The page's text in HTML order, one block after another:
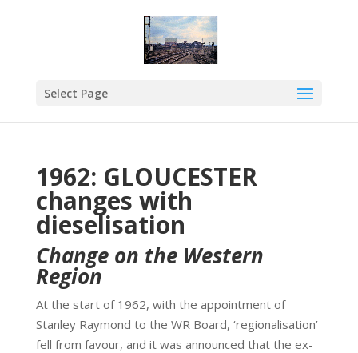
Select Page
1962: GLOUCESTER
changes with
dieselisation
Change on the Western
Region
At the start of 1962, with the appointment of
Stanley Raymond to the WR Board, ‘regionalisation’
fell from favour, and it was announced that the ex-